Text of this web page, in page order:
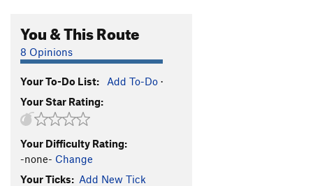
Czech Frogs Say Qua
Rending of Garments
Recidivist
Just This Zealot
Just This
5.13a
You & This Route
8 Opinions
Your To-Do List: Add To-Do ·
Your Star Rating:
Your Difficulty Rating:
-none- Change
Your Ticks: Add New Tick